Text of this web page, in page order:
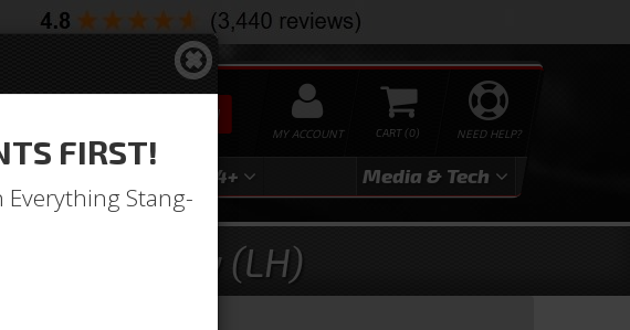
NEED HELP?
0
MY ACCOUNT
SEARCH
2024+ Media & Tech
Assembly (LH)
FIRST!
Everything Stang-